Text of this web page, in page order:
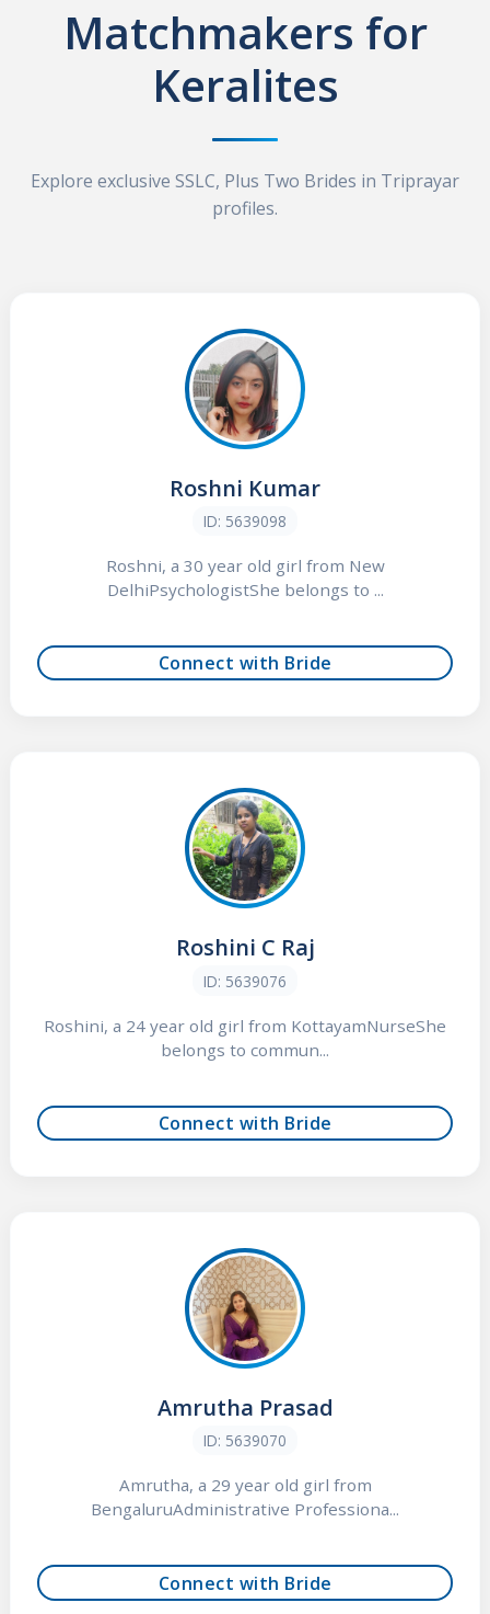
Matchmakers for
Keralites
Explore exclusive SSLC, Plus Two Brides in Triprayar
profiles.
Roshni Kumar
ID: 5639098
Roshni, a 30 year old girl from New
DelhiPsychologistShe belongs to ...
Connect with Bride
Roshini C Raj
ID: 5639076
Roshini, a 24 year old girl from KottayamNurseShe
belongs to commun...
Connect with Bride
Amrutha Prasad
ID: 5639070
Amrutha, a 29 year old girl from
BengaluruAdministrative Professiona...
Connect with Bride